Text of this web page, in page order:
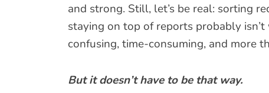
and strong. Still, let’s be real: sorting
staying on top of reports probably
confusing, time-consuming, and more
But it doesn’t have to be that way.